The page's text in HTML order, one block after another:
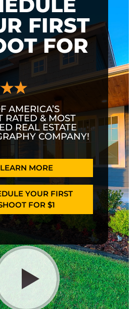
FIRST
FOR
AMERICA’S
RATED & MOST
REAL ESTATE
COMPANY!
LEARN MORE
YOUR FIRST
FOR $1